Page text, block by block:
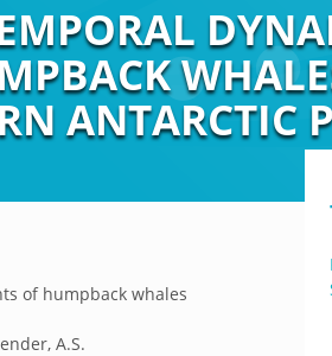
ANTARCTIC
of humpback whales
A.S.